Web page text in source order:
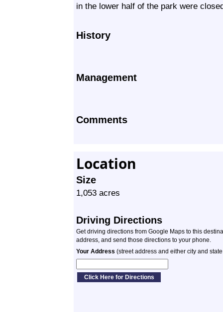
in the lower half of the park were
History
Management
Comments
Location
Size
1,053 acres
Driving Directions
Get driving directions from Google Maps to this
address, and send those directions to your phone.
Your Address (street address and either city and